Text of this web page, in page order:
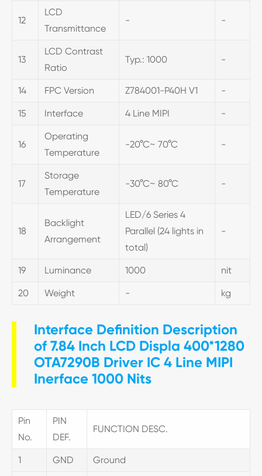
12
LCD
Transmittance
- -
13
LCD Contrast
Ratio
Typ.: 1000 -
14 FPC Version Z784001-P40H V1 -
15 Interface 4 Line MIPI -
16
Operating
Temperature
-20°C~ 70°C -
17
Storage
Temperature
-30°C~ 80°C -
18
Backlight
Arrangement
LED/6 Series 4
Parallel (24 lights in
total)
-
19 Luminance 1000 nit
20 Weight - kg
Interface Definition Description
of 7.84 Inch LCD Displa 400*1280
OTA7290B Driver IC 4 Line MIPI
Inerface 1000 Nits
Pin
No.
PIN
DEF.
FUNCTION DESC.
1 GND Ground